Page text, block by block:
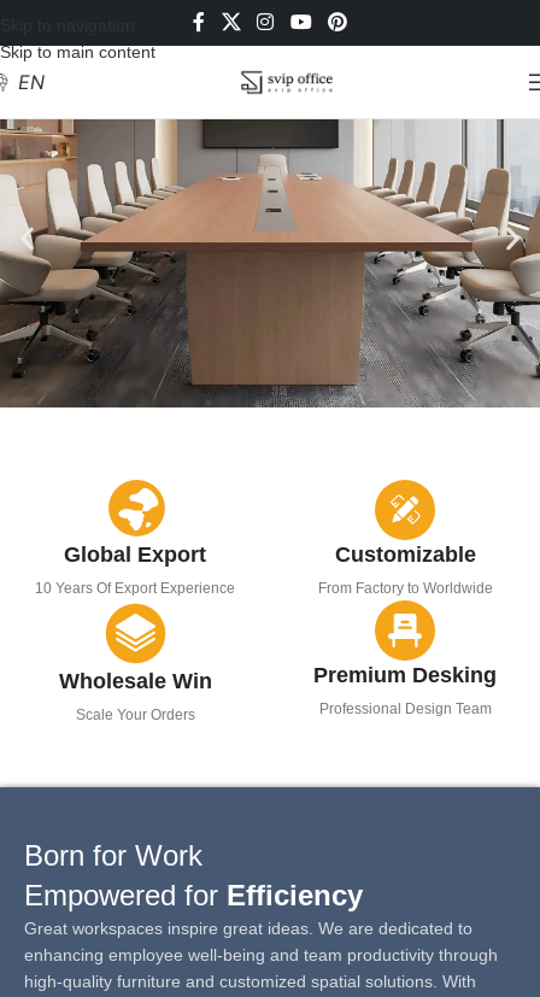
Skip to main content
EN
Global Export
10 Years Of Export Experience
Customizable
From Factory to Worldwide
Wholesale Win
Scale Your Orders
Premium Desking
Professional Design Team
Born for Work
Empowered for Efficiency
Great workspaces inspire great ideas. We are dedicated to
enhancing employee well-being and team productivity through
high-quality furniture and customized spatial solutions. With